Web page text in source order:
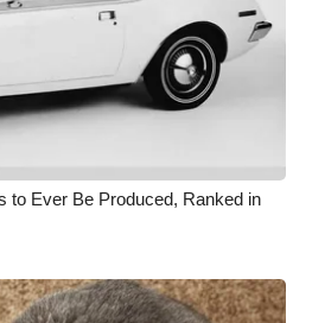
to Ever Be Produced, Ranked in